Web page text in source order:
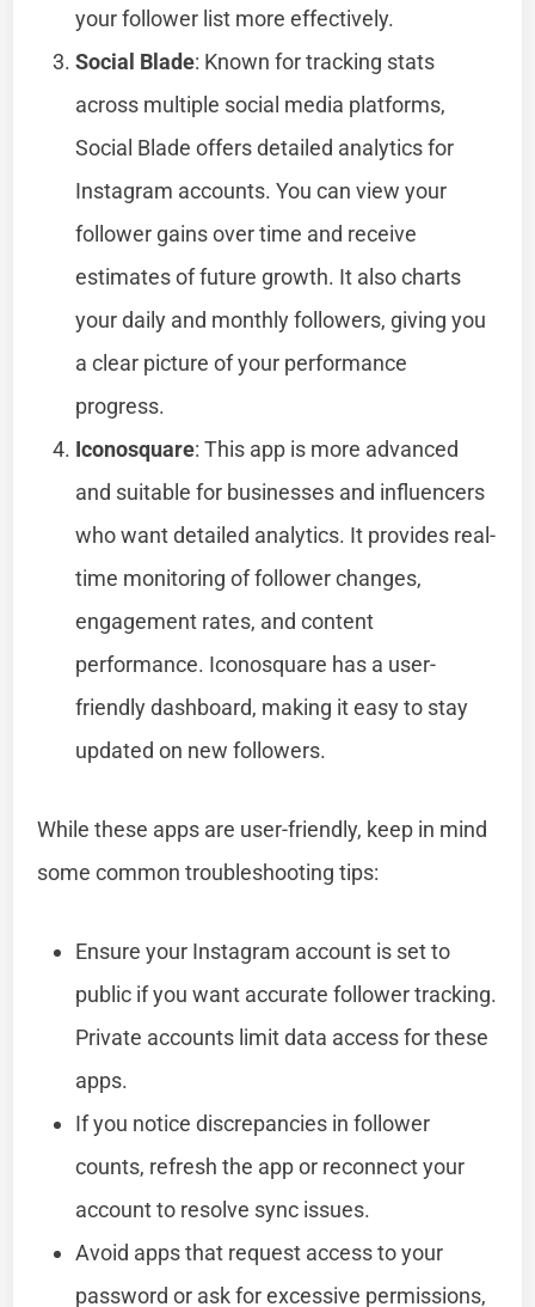
your follower list more effectively.
Social Blade: Known for tracking stats
across multiple social media platforms,
Social Blade offers detailed analytics for
Instagram accounts. You can view your
follower gains over time and receive
estimates of future growth. It also charts
your daily and monthly followers, giving you
a clear picture of your performance
progress.
Iconosquare: This app is more advanced
and suitable for businesses and influencers
who want detailed analytics. It provides real-
time monitoring of follower changes,
engagement rates, and content
performance. Iconosquare has a user-
friendly dashboard, making it easy to stay
updated on new followers.
While these apps are user-friendly, keep in mind
some common troubleshooting tips:
Ensure your Instagram account is set to
public if you want accurate follower tracking.
Private accounts limit data access for these
apps.
If you notice discrepancies in follower
counts, refresh the app or reconnect your
account to resolve sync issues.
Avoid apps that request access to your
password or ask for excessive permissions,